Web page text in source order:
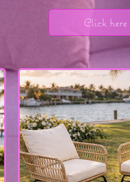
Click here